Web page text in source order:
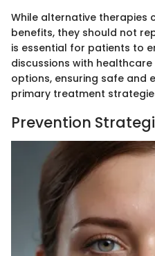
While alternative therapies
benefits, they should not
is essential for patients to
discussions with
options, ensuring safe and
primary treatment
Prevention